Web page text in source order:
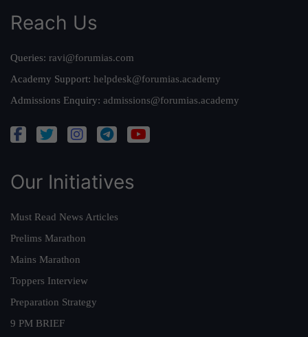
Reach Us
Queries: ravi@forumias.com
Academy Support: helpdesk@forumias.academy
Admissions Enquiry: admissions@forumias.academy
Our Initiatives
Must Read News Articles
Prelims Marathon
Mains Marathon
Toppers Interview
Preparation Strategy
9 PM BRIEF